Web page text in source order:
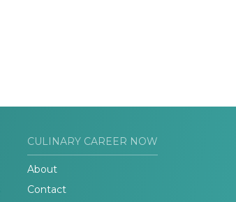
CULINARY CAREER NOW
About
Contact